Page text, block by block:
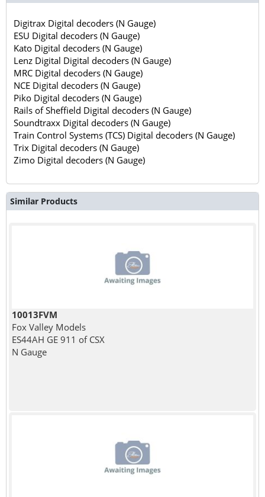
Digitrax Digital decoders (N Gauge)
ESU Digital decoders (N Gauge)
Kato Digital decoders (N Gauge)
Lenz Digital Digital decoders (N Gauge)
MRC Digital decoders (N Gauge)
NCE Digital decoders (N Gauge)
Piko Digital decoders (N Gauge)
Rails of Sheffield Digital decoders (N Gauge)
Soundtraxx Digital decoders (N Gauge)
Train Control Systems (TCS) Digital decoders (N Gauge)
Trix Digital decoders (N Gauge)
Zimo Digital decoders (N Gauge)
Similar Products
10013FVM
Fox Valley Models
ES44AH GE 911 of CSX
N Gauge